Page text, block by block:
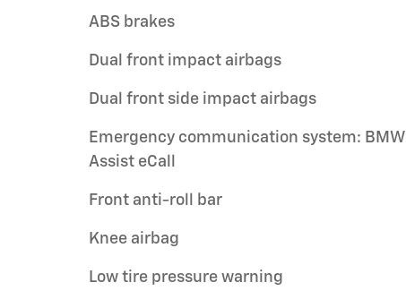
ABS brakes
Dual front impact airbags
Dual front side impact airbags
Emergency communication system: BMW
Assist eCall
Front anti-roll bar
Knee airbag
Low tire pressure warning